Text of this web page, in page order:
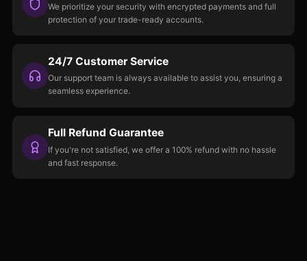
We prioritize your security with encrypted payments and full
protection of your trade-ready accounts.
24/7 Customer Service
Our support team is always available to assist you, ensuring a
seamless experience.
Full Refund Guarantee
If you're not satisfied, we offer a 100% refund with no hassle
and fast response.